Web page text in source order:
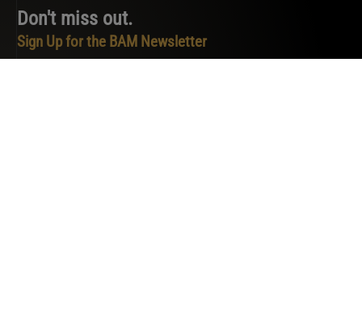
Don't miss out.
Sign Up for the BAM Newsletter